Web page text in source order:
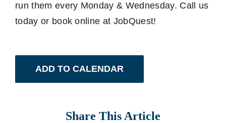
run them every Monday & Wednesday. Call us
today or book online at JobQuest!
ADD TO CALENDAR
Share This Article